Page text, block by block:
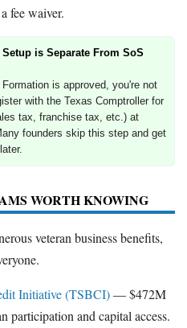
fee waiver.
is Separate From SoS
is approved, you're not
with the Texas Comptroller for
tax, franchise tax, etc.) at
founders skip this step and get
WORTH KNOWING
veteran business benefits,
Initiative (TSBCI)— $472M
participation and capital access.